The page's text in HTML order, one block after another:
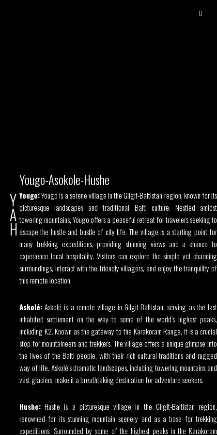
Y
A
H
Yougo-Asokole-Hushe
Yougo:Yougo is a serene village in the Gilgit-Baltistan region, known for its
picturesque landscapes and traditional Balti culture. Nestled amidst
towering mountains, Yougo offers a peaceful retreat for travelers seeking to
escape the hustle and bustle of city life. The village is a starting point for
many trekking expeditions, providing stunning views and a chance to
experience local hospitality. Visitors can explore the simple yet charming
surroundings, interact with the friendly villagers, and enjoy the tranquility of
this remote location.
Askolé: Askolé is a remote village in Gilgit-Baltistan, serving as the last
inhabited settlement on the way to some of the world’s highest peaks,
including K2. Known as the gateway to the Karakoram Range, it is a crucial
stop for mountaineers and trekkers. The village offers a unique glimpse into
the lives of the Balti people, with their rich cultural traditions and rugged
way of life. Askolé’s dramatic landscapes, including towering mountains and
vast glaciers, make it a breathtaking destination for adventure seekers.
Hushe: Hushe is a picturesque village in the Gilgit-Baltistan region,
renowned for its stunning mountain scenery and as a base for trekking
expeditions. Surrounded by some of the highest peaks in the Karakoram